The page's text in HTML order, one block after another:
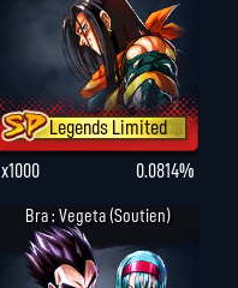
Legends Limited
x1000
0.0814%
Bra : Vegeta (Soutien)